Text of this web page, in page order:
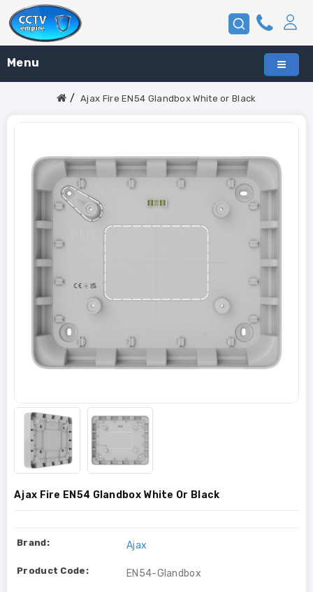
Menu
Ajax Fire EN54 Glandbox White or Black
Ajax Fire EN54 Glandbox White Or Black
Brand: Ajax
Product Code: EN54-Glandbox